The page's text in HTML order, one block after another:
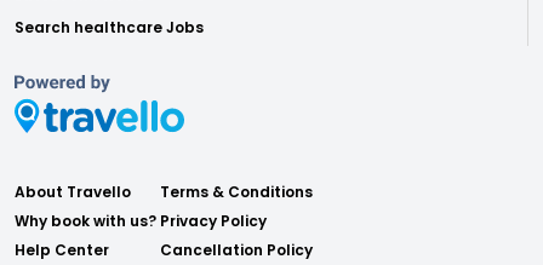
Search healthcare Jobs
About Travello
Why book with us?
Help Center
Terms & Conditions
Privacy Policy
Cancellation Policy